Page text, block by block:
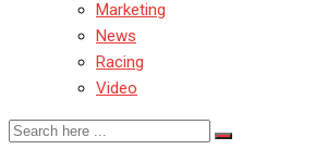
Marketing
News
Racing
Video